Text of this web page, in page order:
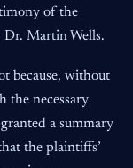
of the
Dr. Martin Wells.
because, without
the necessary
a summary
the plaintiffs’